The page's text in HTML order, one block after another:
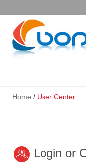
Home / User Center
Login or